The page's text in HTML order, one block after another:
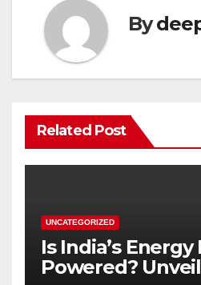
By
Related Post
UNCATEGORIZED
Is India’s
Powered?